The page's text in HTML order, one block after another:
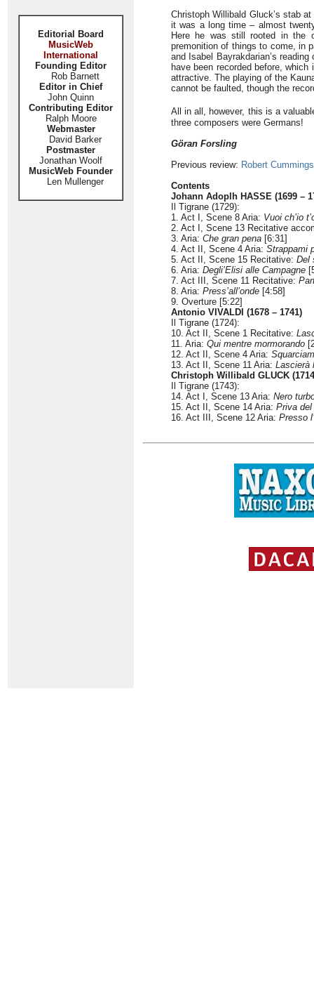
Editorial Board
MusicWeb
International
Founding Editor
Rob Barnett
Editor in Chief
John Quinn
Contributing Editor
Ralph Moore
Webmaster
David Barker
Postmaster
Jonathan Woolf
MusicWeb Founder
Len Mullenger
Christoph Willibald Gluck’s stab
it was a long time – almost
Here he was still rooted in the
premonition of things to come, in
and Isabel Bayrakdarian’s
have been recorded before,
attractive. The playing of the
cannot be faulted, though the
All in all, however, this is a
three composers were Germans!
Göran Forsling
Previous review: Robert Cummings
Contents
Johann Adoplh HASSE (1699 –
Il Tigrane (1729):
1. Act I, Scene 8 Aria: Vuoi ch’io
2. Act I, Scene 13 Recitative
3. Aria: Che gran pena [6:31]
4. Act II, Scene 4 Aria: Strappami
5. Act II, Scene 15 Recitative: Del
6. Aria: Degli’Elisi alle Campagne
7. Act III, Scene 11 Recitative:
8. Aria: Press’all’onde [4:58]
9. Overture [5:22]
Antonio VIVALDI (1678 – 1741)
Il Tigrane (1724):
10. Act II, Scene 1 Recitative:
11. Aria: Qui mentre mormorando
12. Act II, Scene 4 Aria:
13. Act II, Scene 11 Aria: Lascierà
Christoph Willibald GLUCK
Il Tigrane (1743):
14. Act I, Scene 13 Aria: Nero
15. Act II, Scene 14 Aria: Priva del
16. Act III, Scene 12 Aria: Presso